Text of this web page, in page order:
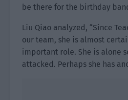
be there for the birthday
Liu Qiao analyzed, “Since
our team, she is almost
important role. She is alone
attacked. Perhaps she has